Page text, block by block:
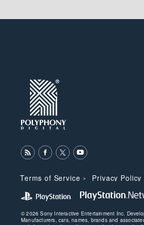
Terms of Service Privacy Policy
© 2026 Sony Interactive Entertainment Inc.
Manufacturers, cars, names, brands and